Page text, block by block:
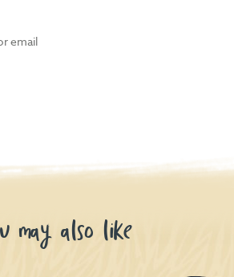
email
may also like